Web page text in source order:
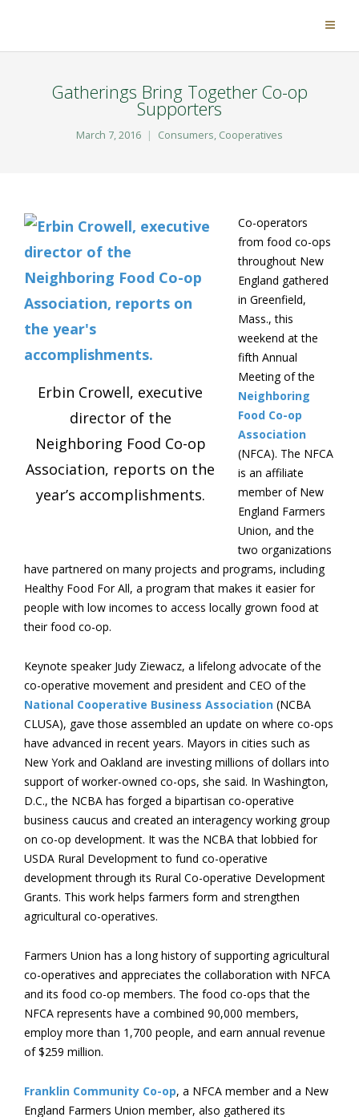
Gatherings Bring Together Co-op
Supporters
March 7, 2016 Consumers, Cooperatives
Erbin Crowell, executive
director of the
Neighboring Food Co-op
Association, reports on the
year’s accomplishments.
Co-operators
from food co-ops
throughout New
England gathered
in Greenfield,
Mass., this
weekend at the
fifth Annual
Meeting of the
Neighboring
Food Co-op
Association
(NFCA). The NFCA
is an affiliate
member of New
England Farmers
Union, and the
two organizations
have partnered on many projects and programs, including
Healthy Food For All, a program that makes it easier for
people with low incomes to access locally grown food at
their food co-op.
Keynote speaker Judy Ziewacz, a lifelong advocate of the
co-operative movement and president and CEO of the
National Cooperative Business Association (NCBA
CLUSA), gave those assembled an update on where co-ops
have advanced in recent years. Mayors in cities such as
New York and Oakland are investing millions of dollars into
support of worker-owned co-ops, she said. In Washington,
D.C., the NCBA has forged a bipartisan co-operative
business caucus and created an interagency working group
on co-op development. It was the NCBA that lobbied for
USDA Rural Development to fund co-operative
development through its Rural Co-operative Development
Grants. This work helps farmers form and strengthen
agricultural co-operatives.
Farmers Union has a long history of supporting agricultural
co-operatives and appreciates the collaboration with NFCA
and its food co-op members. The food co-ops that the
NFCA represents have a combined 90,000 members,
employ more than 1,700 people, and earn annual revenue
of $259 million.
Franklin Community Co-op, a NFCA member and a New
England Farmers Union member, also gathered its